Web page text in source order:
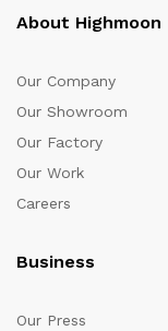
About Highmoon
Our Company
Our Showroom
Our Factory
Our Work
Careers
Business
Our Press